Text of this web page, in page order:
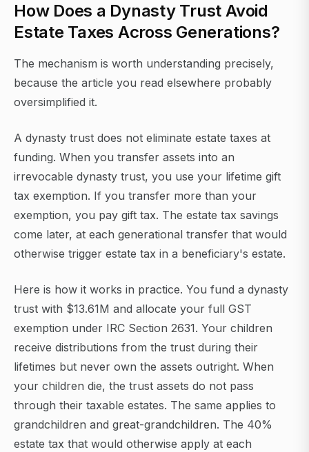
How Does a Dynasty Trust Avoid
Estate Taxes Across Generations?
The mechanism is worth understanding precisely,
because the article you read elsewhere probably
oversimplified it.
A dynasty trust does not eliminate estate taxes at
funding. When you transfer assets into an
irrevocable dynasty trust, you use your lifetime gift
tax exemption. If you transfer more than your
exemption, you pay gift tax. The estate tax savings
come later, at each generational transfer that would
otherwise trigger estate tax in a beneficiary's estate.
Here is how it works in practice. You fund a dynasty
trust with $13.61M and allocate your full GST
exemption under IRC Section 2631. Your children
receive distributions from the trust during their
lifetimes but never own the assets outright. When
your children die, the trust assets do not pass
through their taxable estates. The same applies to
grandchildren and great-grandchildren. The 40%
estate tax that would otherwise apply at each